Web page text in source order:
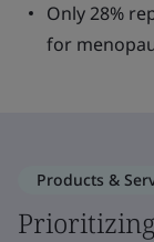
Only 28%
for
Products &